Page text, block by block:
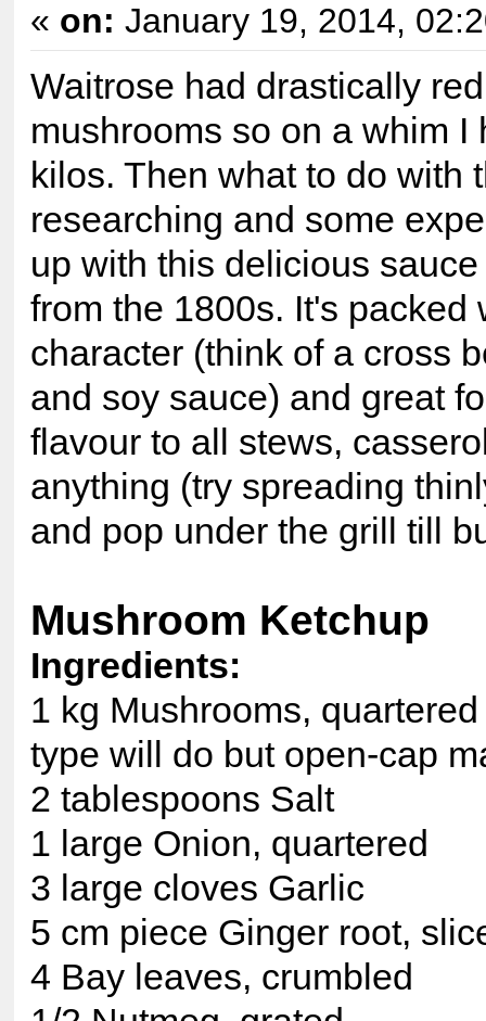
« on: January 19, 2014,
Waitrose had drastically
mushrooms so on a whim
kilos. Then what to do
researching and some
up with this delicious
from the 1800s. It's packed
character (think of a cross
and soy sauce) and great
flavour to all stews,
anything (try spreading
and pop under the grill till
Mushroom Ketchup
Ingredients:
1 kg Mushrooms,
type will do but open-cap
2 tablespoons Salt
1 large Onion, quartered
3 large cloves Garlic
5 cm piece Ginger root,
4 Bay leaves, crumbled